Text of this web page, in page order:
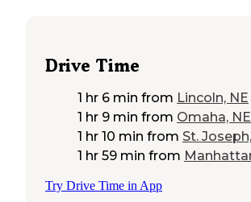
Drive Time
1 hr 6 min from Lincoln, NE
1 hr 9 min from Omaha, NE
1 hr 10 min from St.
1 hr 59 min from
Try Drive Time in App